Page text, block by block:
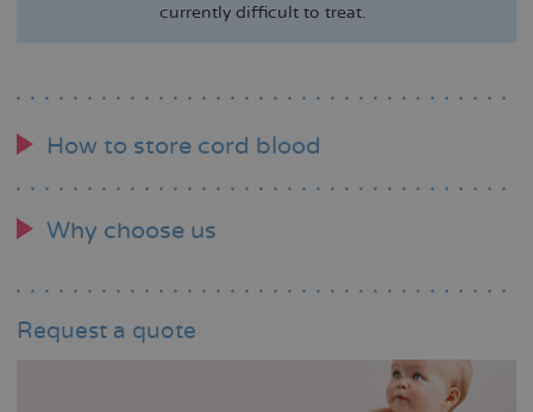
currently difficult to treat.
How to store cord blood
Why choose us
Request a quote